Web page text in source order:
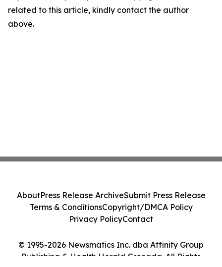
related to this article, kindly contact the author
above.
© 1995-2026 Newsmatics Inc. dba Affinity Group
Publishing & Health Herald Grenada. All Rights
AboutPress Release ArchiveSubmit Press Release
Terms & ConditionsCopyright/DMCA Policy
Privacy PolicyContact